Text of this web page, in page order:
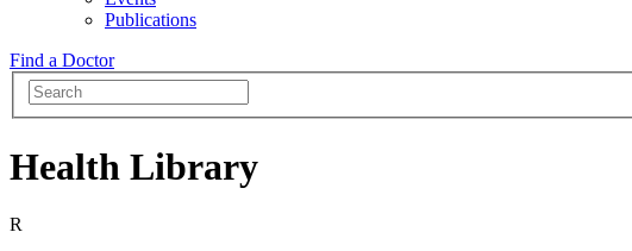
Publications
Find a Doctor
Health Library
R